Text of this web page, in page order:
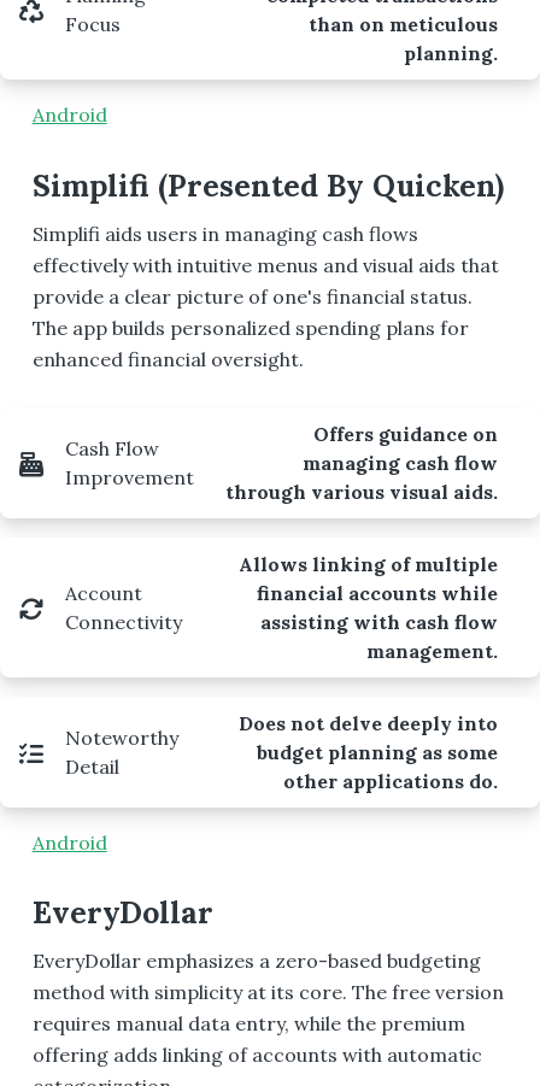
Focus
than on meticulous
planning.
Android
Simplifi (Presented By Quicken)
Simplifi aids users in managing cash flows
effectively with intuitive menus and visual aids that
provide a clear picture of one's financial status.
The app builds personalized spending plans for
enhanced financial oversight.
Cash Flow
Improvement
Offers guidance on
managing cash flow
through various visual aids.
Account
Connectivity
Allows linking of multiple
financial accounts while
assisting with cash flow
management.
Noteworthy
Detail
Does not delve deeply into
budget planning as some
other applications do.
Android
EveryDollar
EveryDollar emphasizes a zero-based budgeting
method with simplicity at its core. The free version
requires manual data entry, while the premium
offering adds linking of accounts with automatic